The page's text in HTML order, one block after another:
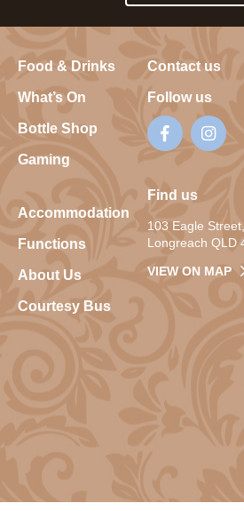
Food & Drinks
What’s On
Bottle Shop
Gaming
Accommodation
Functions
About Us
Courtesy Bus
Contact us
Follow us
Find us
103 Eagle Street,
Longreach QLD
VIEW ON MAP